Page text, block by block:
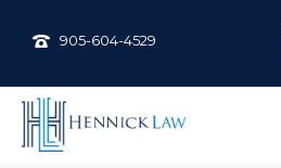
905-604-4529